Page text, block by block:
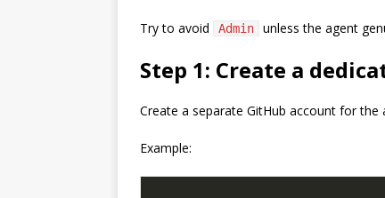
Try to avoid Admin unless the agent
Step 1: Create a
Create a separate GitHub account for the
Example: